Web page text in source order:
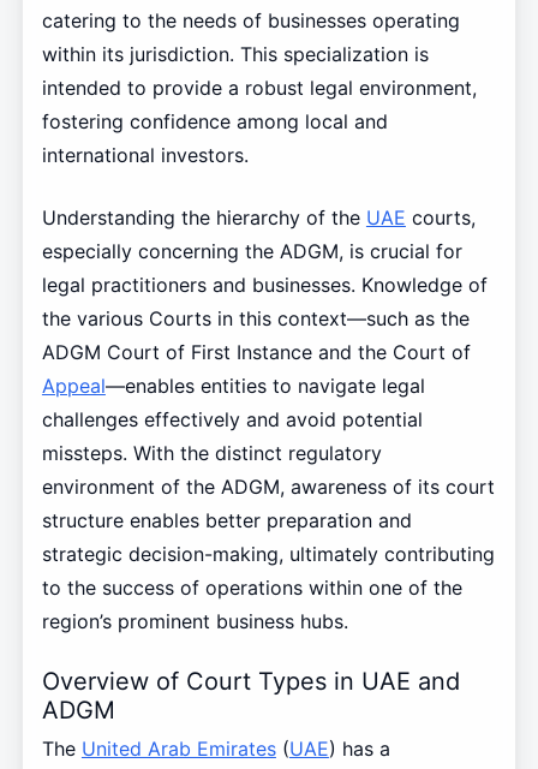
catering to the needs of businesses operating
within its jurisdiction. This specialization is
intended to provide a robust legal environment,
fostering confidence among local and
international investors.
Understanding the hierarchy of the UAE courts,
especially concerning the ADGM, is crucial for
legal practitioners and businesses. Knowledge of
the various Courts in this context—such as the
ADGM Court of First Instance and the Court of
Appeal—enables entities to navigate legal
challenges effectively and avoid potential
missteps. With the distinct regulatory
environment of the ADGM, awareness of its court
structure enables better preparation and
strategic decision-making, ultimately contributing
to the success of operations within one of the
region’s prominent business hubs.
Overview of Court Types in UAE and
ADGM
The United Arab Emirates(UAE) has a